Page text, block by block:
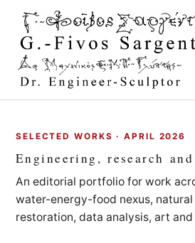
SELECTED WORKS · APRIL 2026
Engineering, research
An editorial portfolio for work
water-energy-food nexus,
restoration, data analysis, art